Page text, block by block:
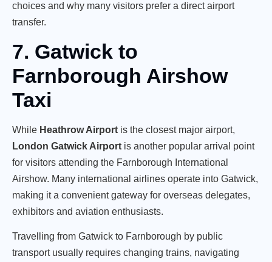
choices and why many visitors prefer a direct airport
transfer.
7. Gatwick to
Farnborough Airshow
Taxi
While Heathrow Airport is the closest major airport,
London Gatwick Airport is another popular arrival point
for visitors attending the Farnborough International
Airshow. Many international airlines operate into Gatwick,
making it a convenient gateway for overseas delegates,
exhibitors and aviation enthusiasts.
Travelling from Gatwick to Farnborough by public
transport usually requires changing trains, navigating